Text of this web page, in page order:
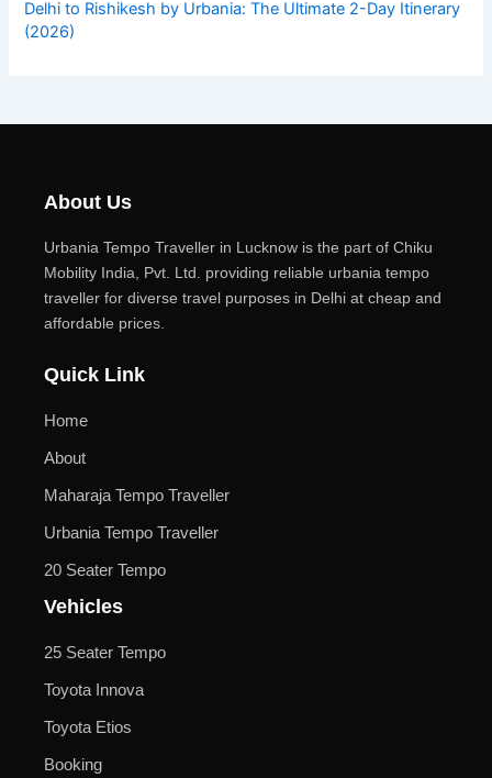
Delhi to Rishikesh by Urbania: The Ultimate 2-Day Itinerary
(2026)
About Us
Urbania Tempo Traveller in Lucknow is the part of Chiku
Mobility India, Pvt. Ltd. providing reliable urbania tempo
traveller for diverse travel purposes in Delhi at cheap and
affordable prices.
Quick Link
Home
About
Maharaja Tempo Traveller
Urbania Tempo Traveller
20 Seater Tempo
Vehicles
25 Seater Tempo
Toyota Innova
Toyota Etios
Booking